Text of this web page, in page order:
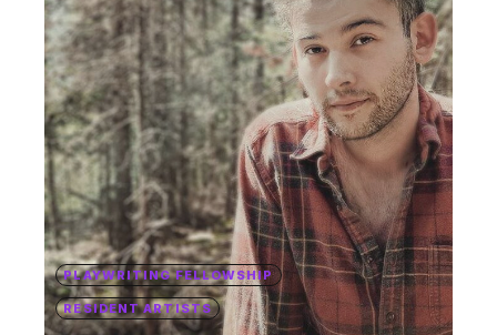
PLAYWRITING FELLOWSHIP
RESIDENT ARTISTS